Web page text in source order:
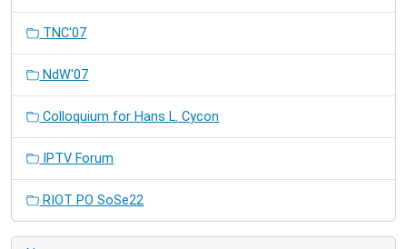
TNC'07
NdW'07
Colloquium for Hans L. Cycon
IPTV Forum
RIOT PO SoSe22